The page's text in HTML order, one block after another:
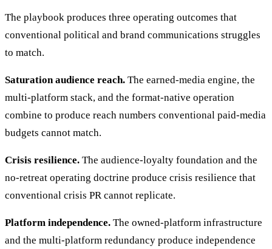
The playbook produces three operating outcomes that
conventional political and brand communications struggles
to match.
Saturation audience reach. The earned-media engine, the
multi-platform stack, and the format-native operation
combine to produce reach numbers conventional paid-media
budgets cannot match.
Crisis resilience. The audience-loyalty foundation and the
no-retreat operating doctrine produce crisis resilience that
conventional crisis PR cannot replicate.
Platform independence. The owned-platform infrastructure
and the multi-platform redundancy produce independence